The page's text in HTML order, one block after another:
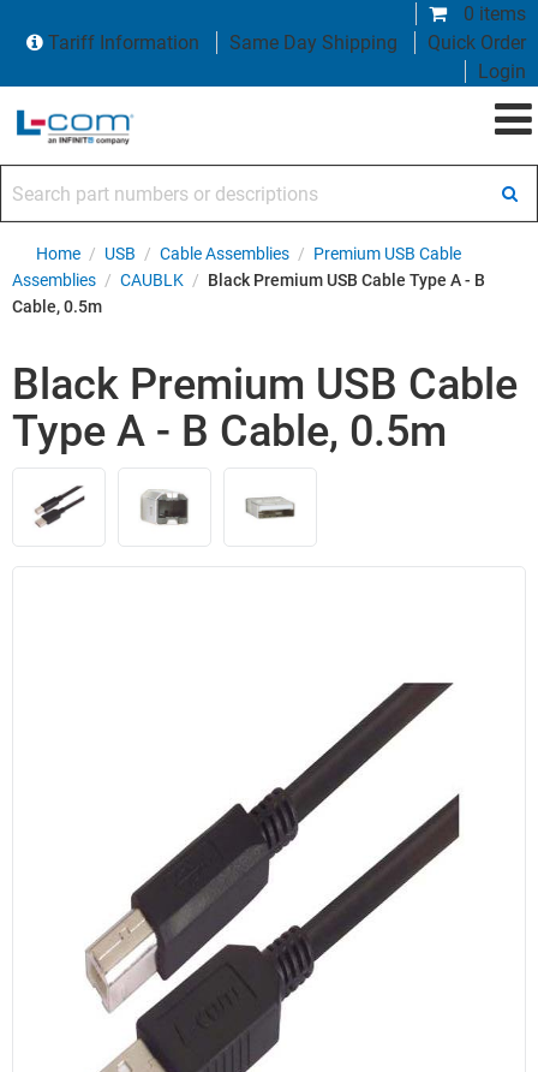
0 items
Tariff Information
Same Day Shipping
Quick Order
Login
Home / USB / Cable Assemblies / Premium USB Cable
Assemblies / CAUBLK / Black Premium USB Cable Type A - B
Cable, 0.5m
Black Premium USB Cable
Type A - B Cable, 0.5m